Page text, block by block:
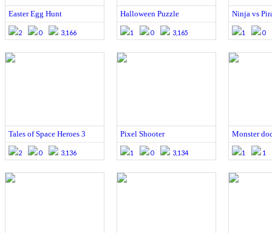
Easter Egg Hunt
2 0 3,166
Halloween Puzzle
1 0 3,165
Ninja vs
1 0
Tales of Space Heroes 3
2 0 3,136
Pixel Shooter
1 0 3,134
Monster
1 1